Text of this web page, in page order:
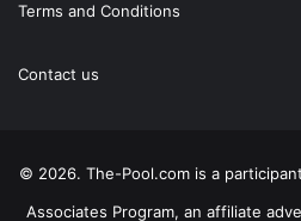
Terms and Conditions
Contact us
© 2026. The-Pool.com is a
Associates Program, an affiliate